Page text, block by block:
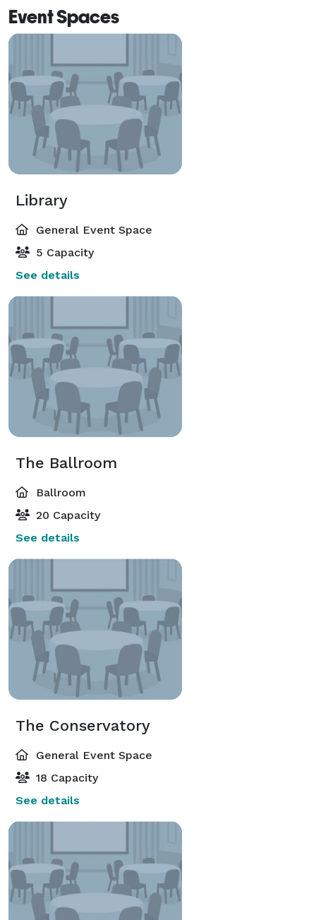
Event Spaces
Library
General Event Space
5 Capacity
See details
The Ballroom
Ballroom
20 Capacity
See details
The Conservatory
General Event Space
18 Capacity
See details